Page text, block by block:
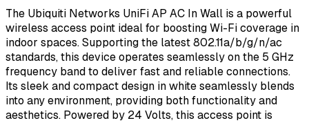
The Ubiquiti Networks UniFi AP AC In Wall is a powerful
wireless access point ideal for boosting Wi-Fi coverage in
indoor spaces. Supporting the latest 802.11a/b/g/n/ac
standards, this device operates seamlessly on the 5 GHz
frequency band to deliver fast and reliable connections.
Its sleek and compact design in white seamlessly blends
into any environment, providing both functionality and
aesthetics. Powered by 24 Volts, this access point is